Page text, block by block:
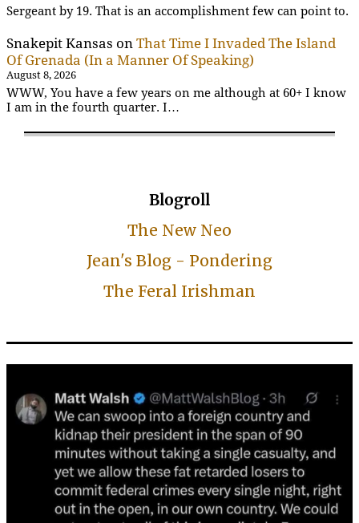
Sergeant by 19. That is an accomplishment few can point to.
Snakepit Kansas on That Time I Invaded The Island
Of Grenada (In a Manner Of Speaking)
August 8, 2026
WWW, You have a few years on me although at 60+ I know
I am in the fourth quarter. I…
Blogroll
The New Neo
Jean's Blog - Pondering
The Feral Irishman